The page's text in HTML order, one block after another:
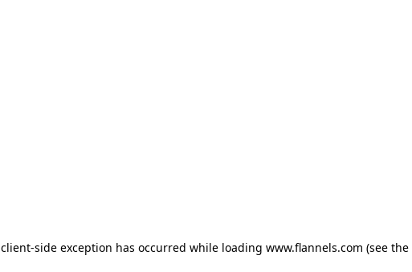
client-side exception has occurred while loading www.flannels.com (see the